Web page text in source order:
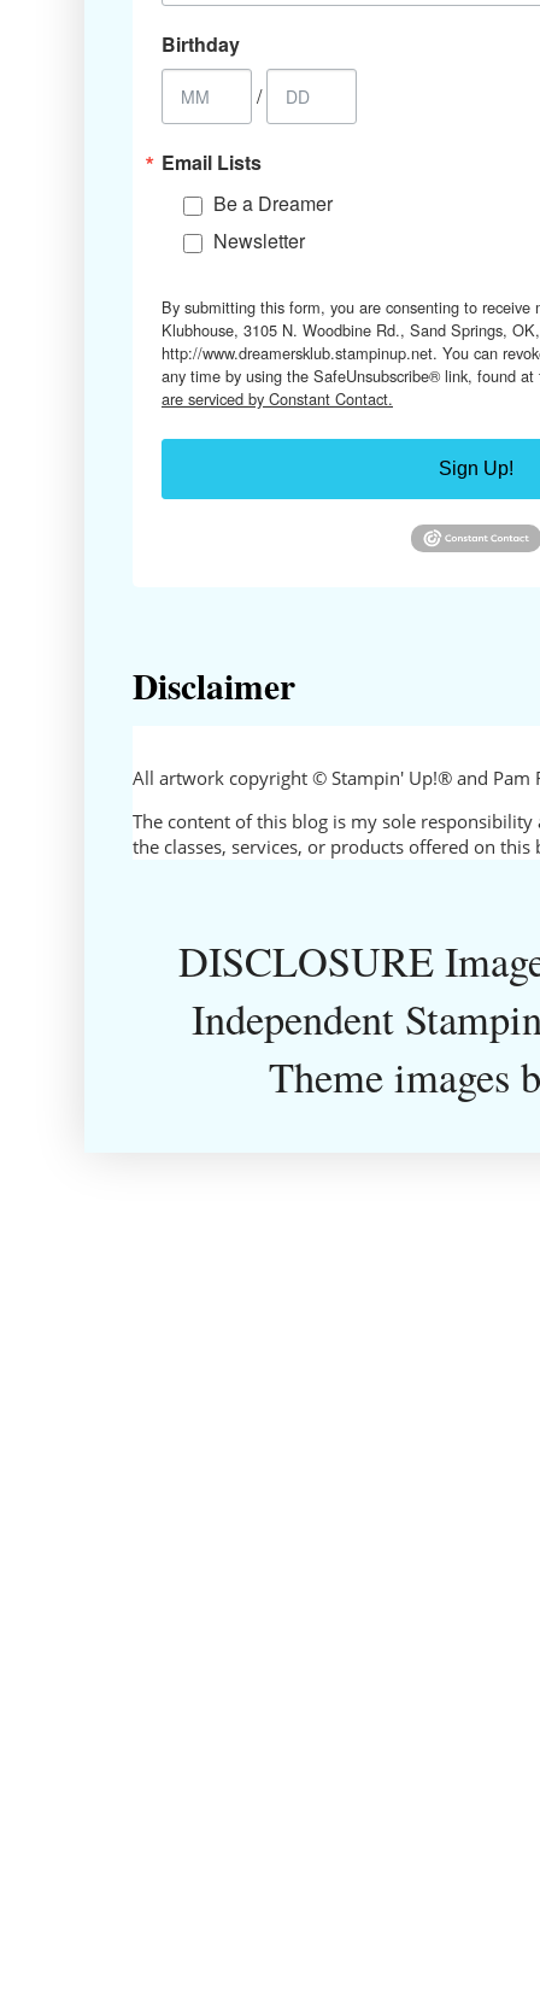
Birthday
/
Email Lists
Be a Dreamer
Newsletter
By submitting this form, you are consenting to receive
Klubhouse, 3105 N. Woodbine Rd., Sand Springs,
http://www.dreamersklub.stampinup.net. You can
any time by using the SafeUnsubscribe® link, found
are serviced by Constant Contact.
Sign Up!
Disclaimer
All artwork copyright © Stampin' Up!® and Pam
The content of this blog is my sole
the classes, services, or products offered on
DISCLOSURE
Independent
Theme images